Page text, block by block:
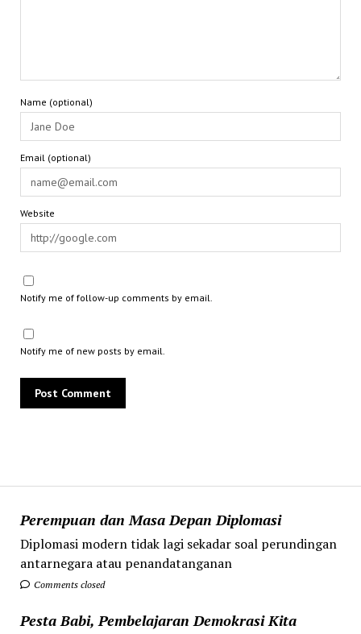
Perempuan dan Masa Depan Diplomasi
Diplomasi modern tidak lagi sekadar soal perundingan
antarnegara atau penandatanganan
Comments closed
Pesta Babi, Pembelajaran Demokrasi Kita
Name (optional)
Email (optional)
Website
Notify me of follow-up comments by email.
Notify me of new posts by email.